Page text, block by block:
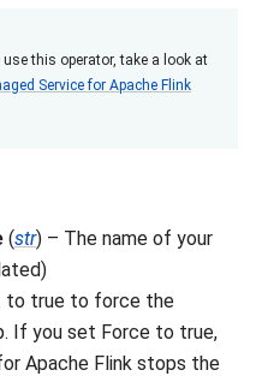
this operator, take a look at
Service for Apache Flink
(str) – The name of your
to true to force the
If you set Force to true,
Apache Flink stops the